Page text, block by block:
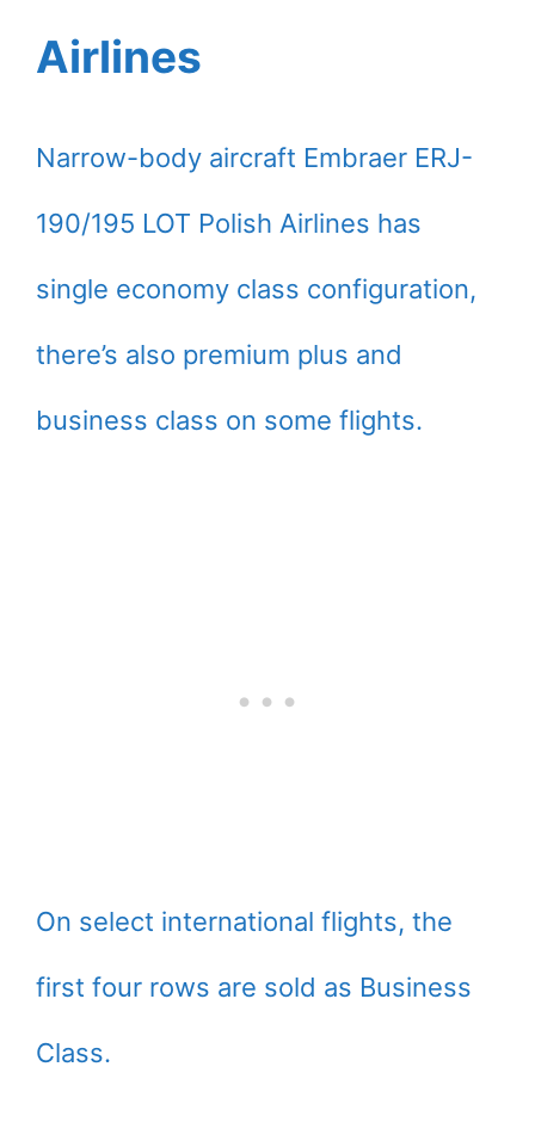
Airlines
Narrow-body aircraft Embraer ERJ-
190/195 LOT Polish Airlines has
single economy class configuration,
there’s also premium plus and
business class on some flights.
On select international flights, the
first four rows are sold as Business
Class.